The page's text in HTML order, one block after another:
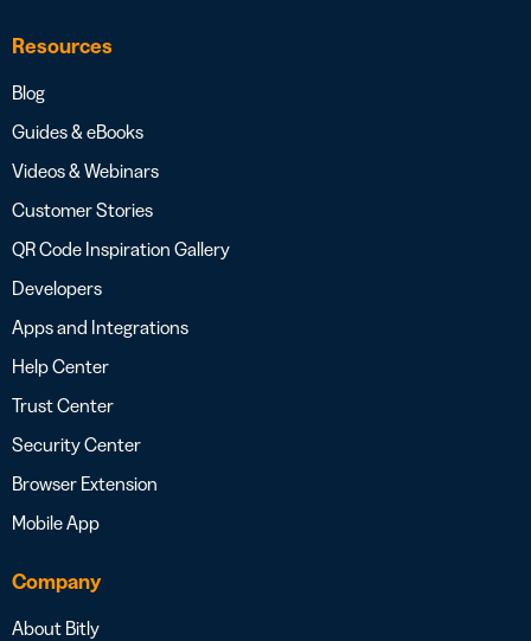
Resources
Blog
Guides & eBooks
Videos & Webinars
Customer Stories
QR Code Inspiration Gallery
Developers
Apps and Integrations
Help Center
Trust Center
Security Center
Browser Extension
Mobile App
Company
About Bitly